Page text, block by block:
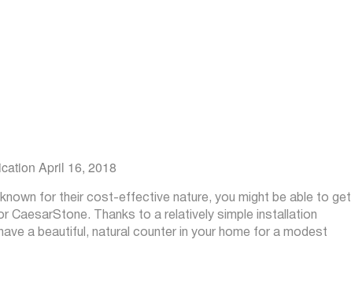
April 16, 2018
for their cost-effective nature, you might be able to get
CaesarStone. Thanks to a relatively simple installation
a beautiful, natural counter in your home for a modest